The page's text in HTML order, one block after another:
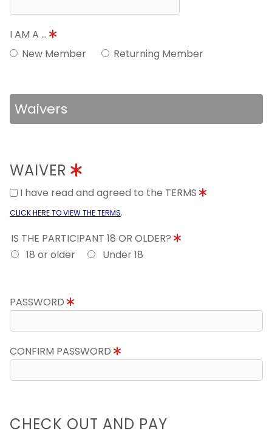
I AM A ...
New Member
Returning Member
Waivers
WAIVER
I have read and agreed to the TERMS
CLICK HERE TO VIEW THE TERMS.
IS THE PARTICIPANT 18 OR OLDER?
18 or older
Under 18
PASSWORD
CONFIRM PASSWORD
CHECK OUT AND PAY